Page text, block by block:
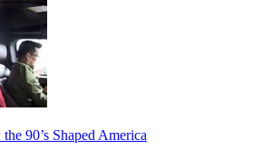
90’s Shaped America